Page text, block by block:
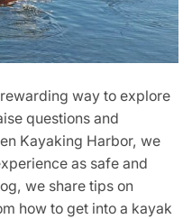
way to explore
questions and
Kayaking Harbor, we
as safe and
we share tips on
how to get into a kayak